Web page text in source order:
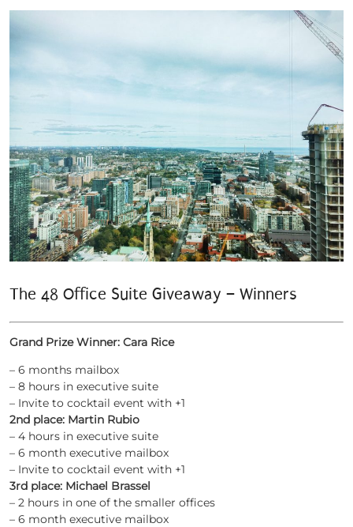
The 48 Office Suite Giveaway – Winners
Grand Prize Winner: Cara Rice
– 6 months mailbox
– 8 hours in executive suite
– Invite to cocktail event with +1
2nd place: Martin Rubio
– 4 hours in executive suite
– 6 month executive mailbox
– Invite to cocktail event with +1
3rd place: Michael Brassel
– 2 hours in one of the smaller offices
– 6 month executive mailbox